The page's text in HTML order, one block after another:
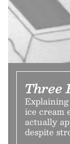
Three
ice cream
actually
despite